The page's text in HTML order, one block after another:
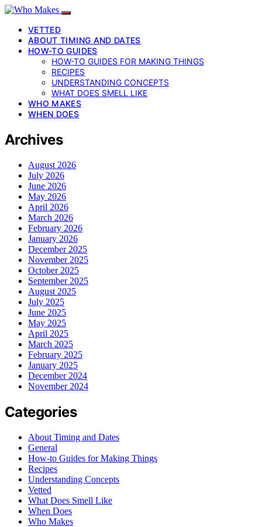
VETTED
ABOUT TIMING AND DATES
HOW-TO GUIDES
HOW-TO GUIDES FOR MAKING THINGS
RECIPES
UNDERSTANDING CONCEPTS
WHAT DOES SMELL LIKE
WHO MAKES
WHEN DOES
Archives
August 2026
July 2026
June 2026
May 2026
April 2026
March 2026
February 2026
January 2026
December 2025
November 2025
October 2025
September 2025
August 2025
July 2025
June 2025
May 2025
April 2025
March 2025
February 2025
January 2025
December 2024
November 2024
Categories
About Timing and Dates
General
How-to Guides for Making Things
Recipes
Understanding Concepts
Vetted
What Does Smell Like
When Does
Who Makes